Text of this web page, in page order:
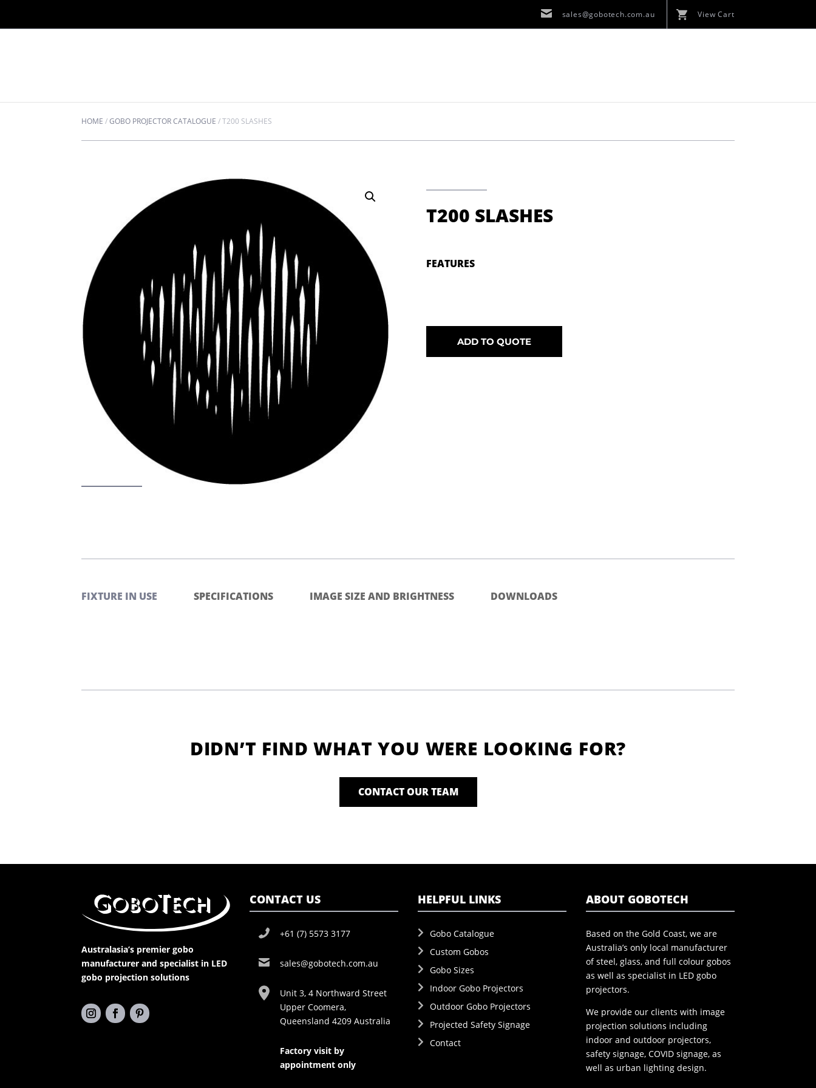
sales@gobotech.com.au View Cart
HOME /GOBO PROJECTOR CATALOGUE /T200 SLASHES
T200 SLASHES
FEATURES
ADD TO QUOTE
FIXTURE IN USE SPECIFICATIONS IMAGE SIZE AND BRIGHTNESS DOWNLOADS
DIDN’T FIND WHAT YOU WERE LOOKING FOR?
CONTACT OUR TEAM
Australasia’s premier gobo
manufacturer and specialist in LED
gobo projection solutions
CONTACT US
+61 (7) 5573 3177
sales@gobotech.com.au
Unit 3, 4 Northward Street
Upper Coomera,
Queensland 4209 Australia
Factory visit by
appointment only
HELPFUL LINKS
Gobo Catalogue
Custom Gobos
Gobo Sizes
Indoor Gobo Projectors
Outdoor Gobo Projectors
Projected Safety Signage
Contact
ABOUT GOBOTECH
Based on the Gold Coast, we are
Australia’s only local manufacturer
of steel, glass, and full colour gobos
as well as specialist in LED gobo
projectors.
We provide our clients with image
projection solutions including
indoor and outdoor projectors,
safety signage, COVID signage, as
well as urban lighting design.